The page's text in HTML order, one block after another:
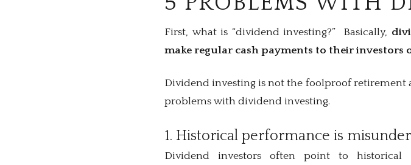
First, what is “dividend investing?” Basically,
make regular cash payments to their investors
Dividend investing is not the foolproof retirement
problems with dividend investing.
1. Historical performance is
Dividend investors often point to historical